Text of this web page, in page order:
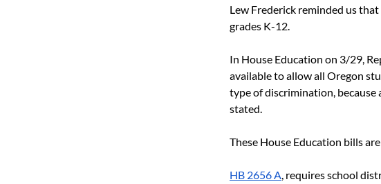
Lew Frederick reminded us
grades K-12.
In House Education on 3/29,
available to allow all Oregon
type of discrimination, because
stated.
These House Education bills
HB 2656 A, requires school